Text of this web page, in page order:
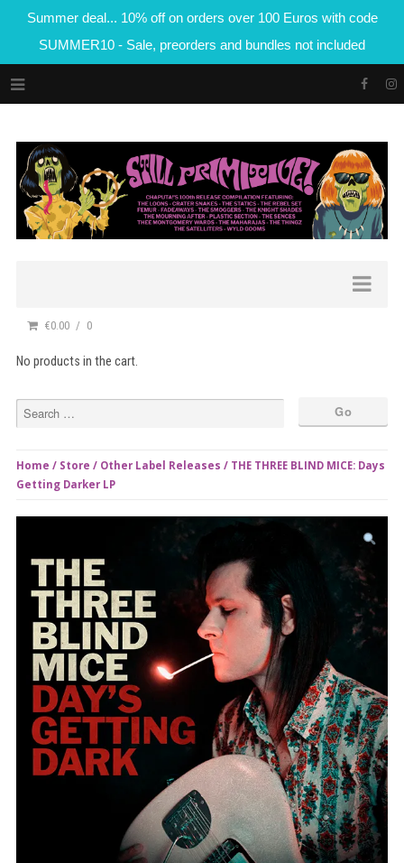
Summer deal... 10% off on orders over 100 Euros with code
SUMMER10 - Sale, preorders and bundles not included
€0.00 0
No products in the cart.
Home / Store / Other Label Releases / THE THREE BLIND MICE: Days
Getting Darker LP